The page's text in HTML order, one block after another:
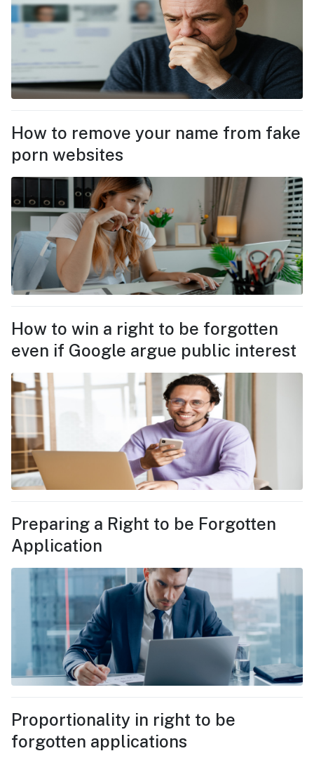
How to remove your name from fake
porn websites
How to win a right to be forgotten
even if Google argue public interest
Preparing a Right to be Forgotten
Application
Proportionality in right to be
forgotten applications